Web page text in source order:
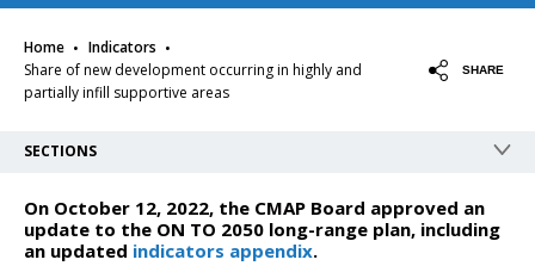
Home · Indicators ·
Share of new development occurring in highly and
partially infill supportive areas
SHARE
SECTIONS
On October 12, 2022, the CMAP Board approved an
update to the ON TO 2050 long-range plan, including
an updated indicators appendix.